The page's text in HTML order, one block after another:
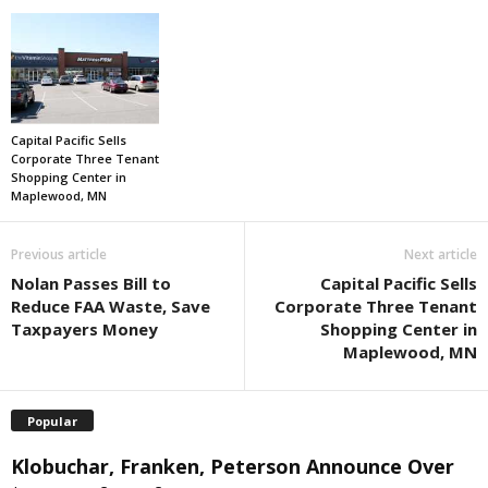
Capital Pacific Sells
Corporate Three Tenant
Shopping Center in
Maplewood, MN
Previous article
Nolan Passes Bill to
Reduce FAA Waste, Save
Taxpayers Money
Next article
Capital Pacific Sells
Corporate Three Tenant
Shopping Center in
Maplewood, MN
Popular
Klobuchar, Franken, Peterson Announce Over